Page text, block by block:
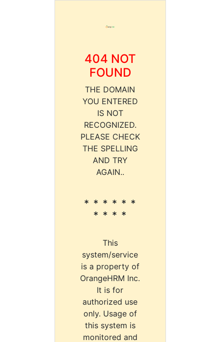
404 NOT
FOUND
THE DOMAIN
YOU ENTERED
IS NOT
RECOGNIZED.
PLEASE CHECK
THE SPELLING
AND TRY
AGAIN..
* * * * * *
* * * *
This
system/service
is a property of
OrangeHRM Inc.
It is for
authorized use
only. Usage of
this system is
monitored and